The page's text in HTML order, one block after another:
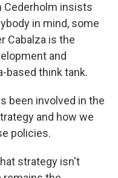
Cederholm insists
in mind, some
Cabalza is the
and
based think tank.
been involved in the
and how we
policies.
strategy isn't